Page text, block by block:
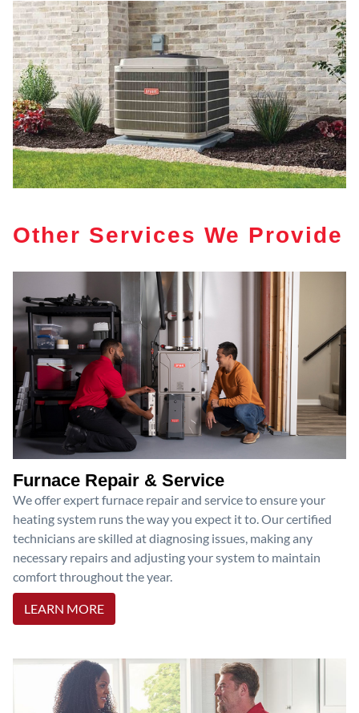
Other Services We Provide
Furnace Repair & Service
We offer expert furnace repair and service to ensure your
heating system runs the way you expect it to. Our certified
technicians are skilled at diagnosing issues, making any
necessary repairs and adjusting your system to maintain
comfort throughout the year.
LEARN MORE